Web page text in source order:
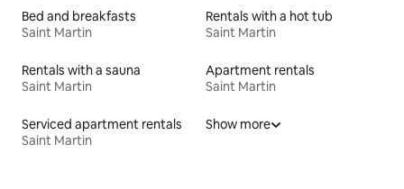
Bed and breakfasts
Saint Martin
Rentals with a hot tub
Saint Martin
Rentals with a sauna
Saint Martin
Apartment rentals
Saint Martin
Serviced apartment rentals
Saint Martin
Show more